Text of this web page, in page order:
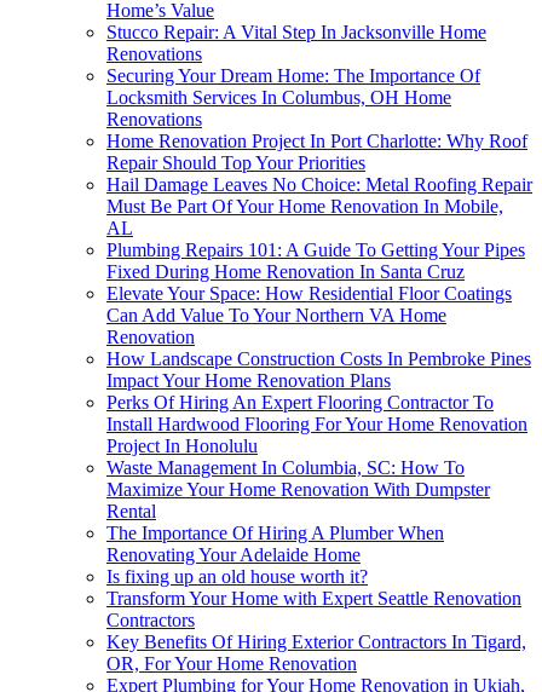
Home’s Value
Stucco Repair: A Vital Step In Jacksonville Home
Renovations
Securing Your Dream Home: The Importance Of
Locksmith Services In Columbus, OH Home
Renovations
Home Renovation Project In Port Charlotte: Why Roof
Repair Should Top Your Priorities
Hail Damage Leaves No Choice: Metal Roofing Repair
Must Be Part Of Your Home Renovation In Mobile,
AL
Plumbing Repairs 101: A Guide To Getting Your Pipes
Fixed During Home Renovation In Santa Cruz
Elevate Your Space: How Residential Floor Coatings
Can Add Value To Your Northern VA Home
Renovation
How Landscape Construction Costs In Pembroke Pines
Impact Your Home Renovation Plans
Perks Of Hiring An Expert Flooring Contractor To
Install Hardwood Flooring For Your Home Renovation
Project In Honolulu
Waste Management In Columbia, SC: How To
Maximize Your Home Renovation With Dumpster
Rental
The Importance Of Hiring A Plumber When
Renovating Your Adelaide Home
Is fixing up an old house worth it?
Transform Your Home with Expert Seattle Renovation
Contractors
Key Benefits Of Hiring Exterior Contractors In Tigard,
OR, For Your Home Renovation
Expert Plumbing for Your Home Renovation in Ukiah,